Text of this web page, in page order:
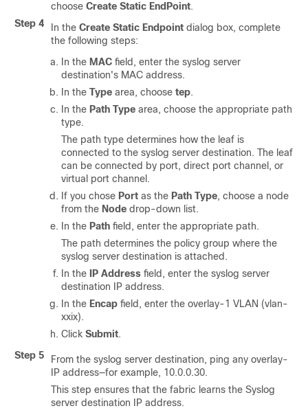
choose Create Static EndPoint.
Step 4
In the Create Static Endpoint dialog box, complete
the following steps:
In the MAC field, enter the syslog server
destination's MAC address.
In the Type area, choose tep.
In the Path Type area, choose the appropriate path
type.
The path type determines how the leaf is
connected to the syslog server destination. The leaf
can be connected by port, direct port channel, or
virtual port channel.
If you chose Port as the Path Type, choose a node
from the Node drop-down list.
In the Path field, enter the appropriate path.
The path determines the policy group where the
syslog server destination is attached.
In the
IP Address field, enter the syslog server
destination IP address.
In the Encap field, enter the overlay-1 VLAN (vlan-
xxix).
Click Submit.
Step 5
From the syslog server destination, ping any overlay-
IP address—for example, 10.0.0.30.
This step ensures that the fabric learns the Syslog
server destination IP address.